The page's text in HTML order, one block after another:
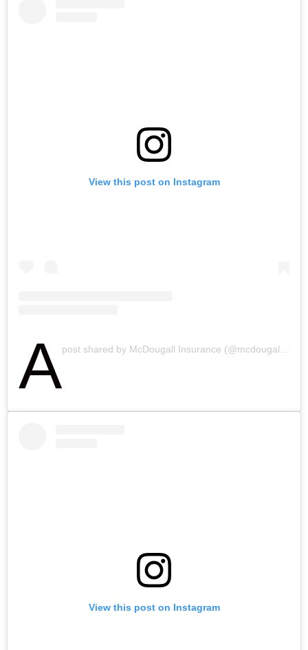
View this post on Instagram
Apost shared by McDougall Insurance (@mcdougall_insurance)
View this post on Instagram